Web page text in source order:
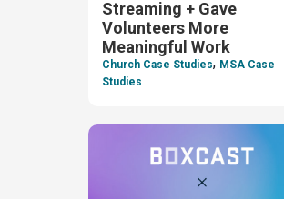
Streaming + Gave
Volunteers More
Meaningful Work
Church Case Studies, MSA Case
Studies